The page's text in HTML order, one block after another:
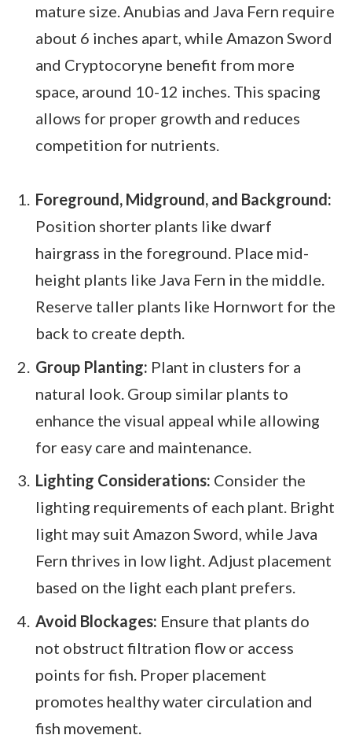
mature size. Anubias and Java Fern require
about 6 inches apart, while Amazon Sword
and Cryptocoryne benefit from more
space, around 10-12 inches. This spacing
allows for proper growth and reduces
competition for nutrients.
Foreground, Midground, and Background:
Position shorter plants like dwarf
hairgrass in the foreground. Place mid-
height plants like Java Fern in the middle.
Reserve taller plants like Hornwort for the
back to create depth.
Group Planting: Plant in clusters for a
natural look. Group similar plants to
enhance the visual appeal while allowing
for easy care and maintenance.
Lighting Considerations: Consider the
lighting requirements of each plant. Bright
light may suit Amazon Sword, while Java
Fern thrives in low light. Adjust placement
based on the light each plant prefers.
Avoid Blockages: Ensure that plants do
not obstruct filtration flow or access
points for fish. Proper placement
promotes healthy water circulation and
fish movement.